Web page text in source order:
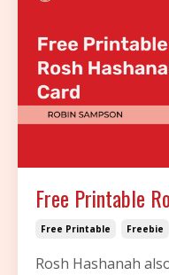
Free Printable
Free Printable Freebie
Rosh Hashanah